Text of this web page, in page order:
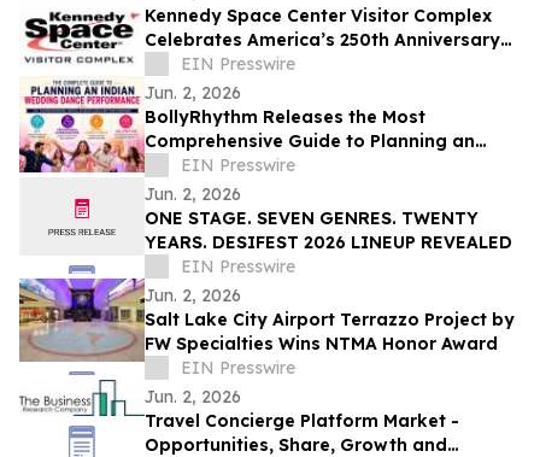
Kennedy Space Center Visitor Complex
Celebrates America’s 250th Anniversary
with Summer of Exploration Events
EIN Presswire
Jun. 2, 2026
BollyRhythm Releases the Most
Comprehensive Guide to Planning an
Indian Wedding Dance Performance
EIN Presswire
Jun. 2, 2026
ONE STAGE. SEVEN GENRES. TWENTY
YEARS. DESIFEST 2026 LINEUP REVEALED
EIN Presswire
Jun. 2, 2026
Salt Lake City Airport Terrazzo Project by
FW Specialties Wins NTMA Honor Award
EIN Presswire
Jun. 2, 2026
Travel Concierge Platform Market -
Opportunities, Share, Growth and